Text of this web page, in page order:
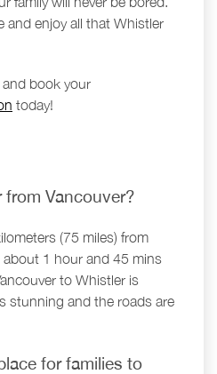
and enjoy all that Whistler
book your
today!
Vancouver?
(75 miles) from
about 1 hour and 45 mins
to Whistler is
stunning and the roads are
for families to